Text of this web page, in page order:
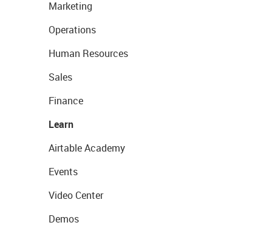
Marketing
Operations
Human Resources
Sales
Finance
Learn
Airtable Academy
Events
Video Center
Demos